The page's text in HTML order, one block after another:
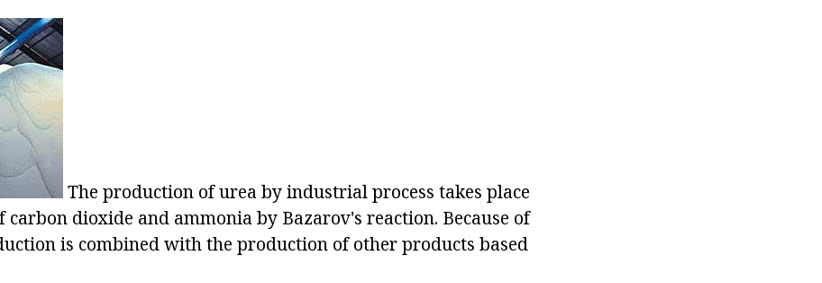
The production of urea by industrial process takes place
carbon dioxide and ammonia by Bazarov's reaction. Because of
is combined with the production of other products based